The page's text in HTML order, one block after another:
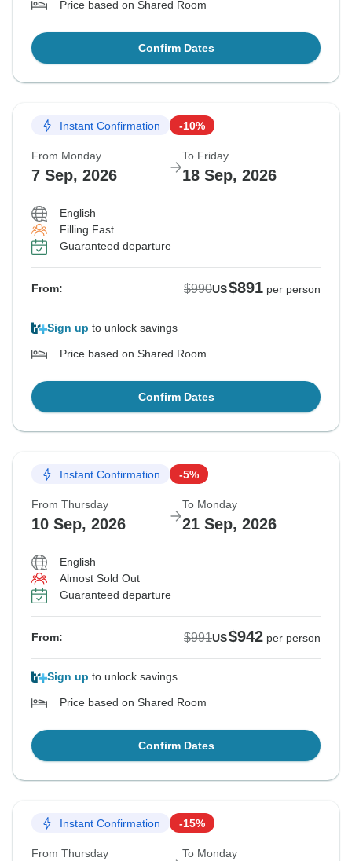
Price based on Shared Room
Confirm Dates
Instant Confirmation -10%
From Monday
7 Sep, 2026
To Friday
18 Sep, 2026
English
Filling Fast
Guaranteed departure
From: $990US$891 per person
Sign up to unlock savings
Price based on Shared Room
Confirm Dates
Instant Confirmation -5%
From Thursday
10 Sep, 2026
To Monday
21 Sep, 2026
English
Almost Sold Out
Guaranteed departure
From: $991US$942 per person
Sign up to unlock savings
Price based on Shared Room
Confirm Dates
Instant Confirmation -15%
From Thursday To Monday